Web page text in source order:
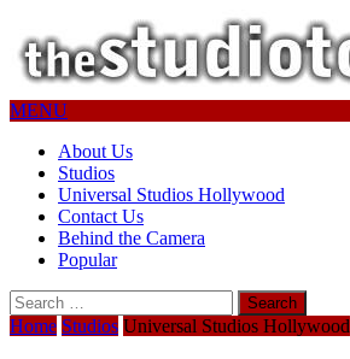
MENU
About Us
Studios
Universal Studios Hollywood
Contact Us
Behind the Camera
Popular
Search
for:
Home Studios Universal Studios Hollywood